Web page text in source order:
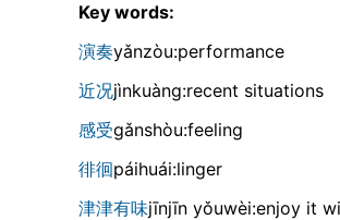
Key words:
演奏yǎnzòu:performance
近况jìnkuànɡ:recent situations
感受ɡǎnshòu:feeling
徘徊páihuái:linger
津津有味jīnjīn yǒuwèi:enjoy it